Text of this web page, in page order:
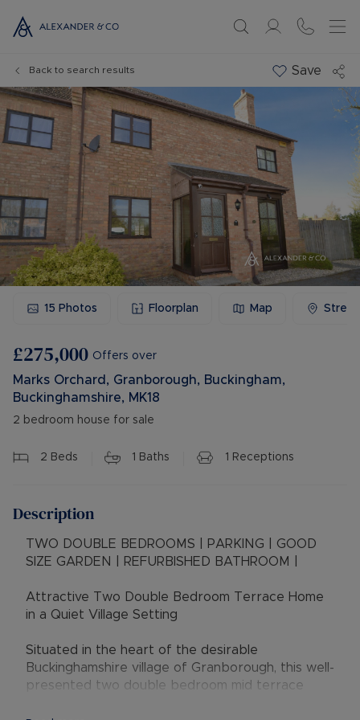
Back to search results Save
15 Photos Floorplan Map
£275,000 Offers over
Marks Orchard, Granborough, Buckingham,
Buckinghamshire, MK18
2 bedroom house for sale
2 Beds 1 Baths 1 Receptions
Description
TWO DOUBLE BEDROOMS | PARKING | GOOD
SIZE GARDEN | REFURBISHED BATHROOM |
Attractive Two Double Bedroom Terrace Home
in a Quiet Village Setting
Situated in the heart of the desirable
Buckinghamshire village of Granborough, this well-
presented two double bedroom mid terrace